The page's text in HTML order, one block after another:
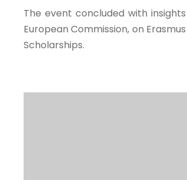
The event concluded with
European Commission, on
Scholarships.